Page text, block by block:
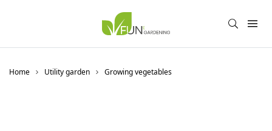
Home Utility garden Growing vegetables